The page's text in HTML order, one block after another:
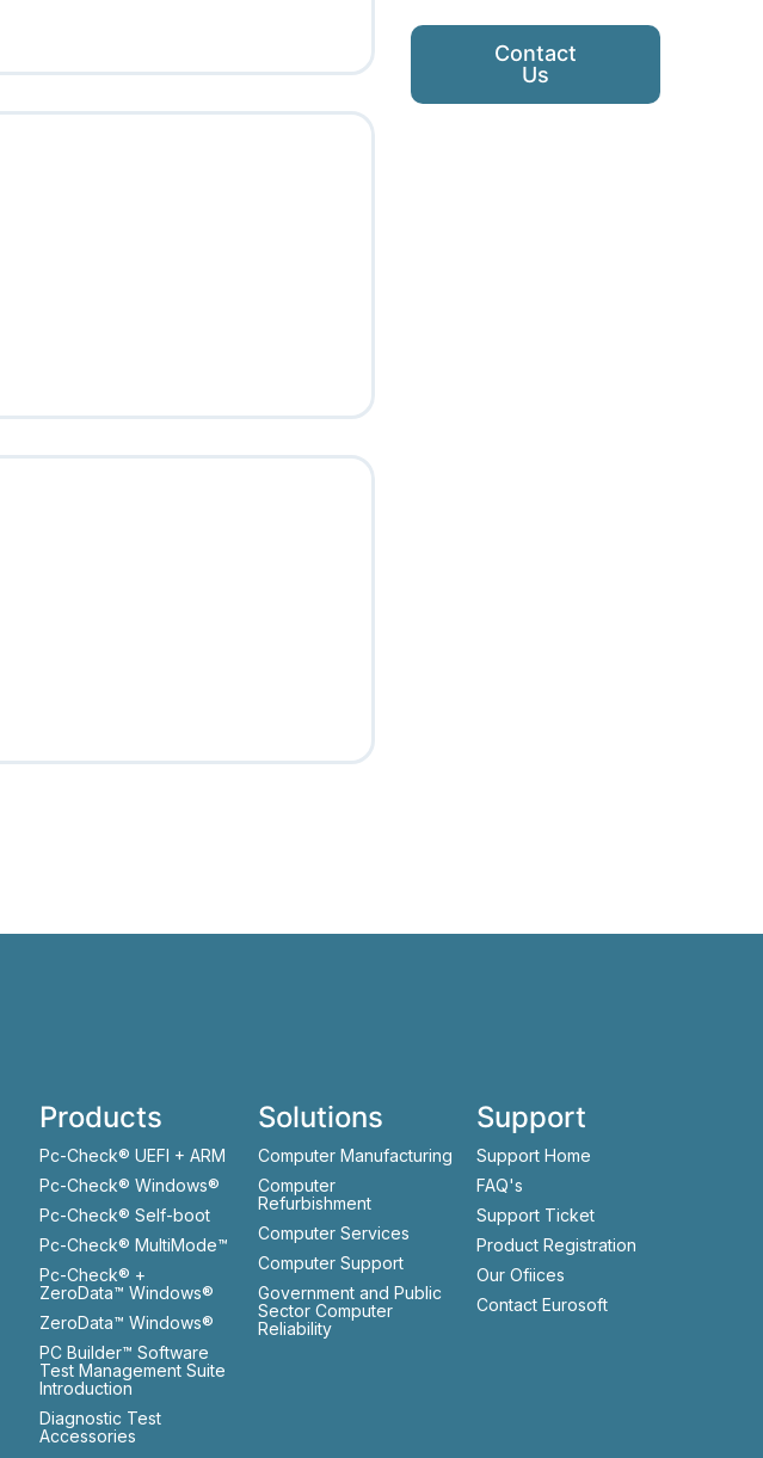
Contact
Us
Products
Pc-Check® UEFI + ARM
Pc-Check® Windows®
Pc-Check® Self-boot
Pc-Check® MultiMode™
Pc-Check® +
ZeroData™ Windows®
ZeroData™ Windows®
PC Builder™ Software
Test Management Suite
Introduction
Diagnostic Test
Accessories
Solutions
Computer Manufacturing
Computer
Refurbishment
Computer Services
Computer Support
Government and Public
Sector Computer
Reliability
Support
Support Home
FAQ's
Support Ticket
Product Registration
Our Ofiices
Contact Eurosoft